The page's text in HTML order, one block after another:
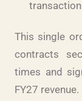
transaction
This single
contracts
times and
FY27 revenue.